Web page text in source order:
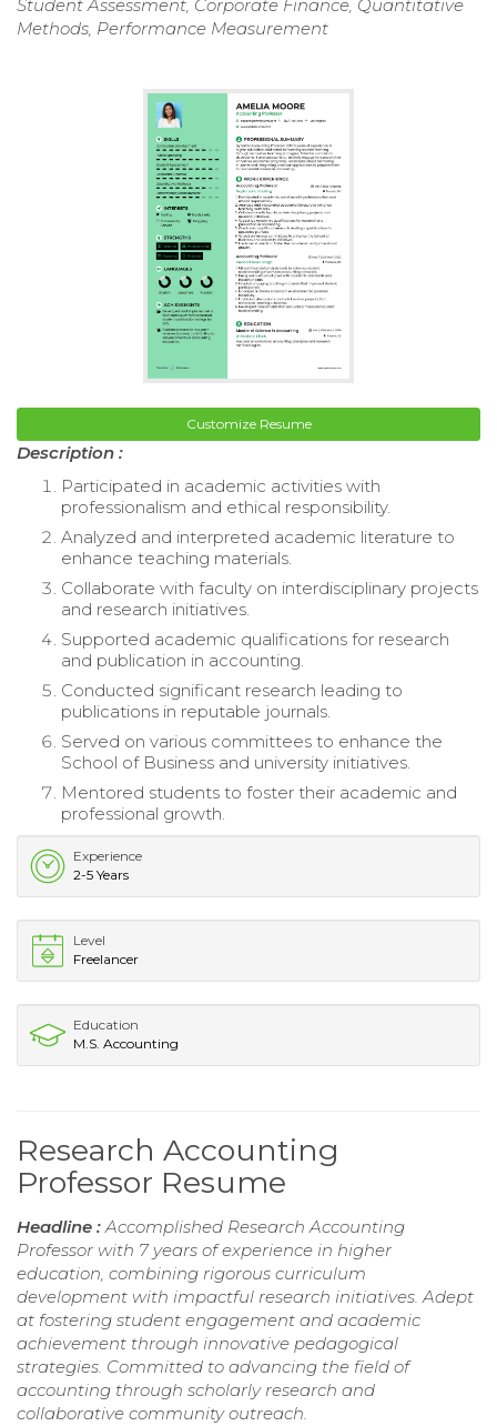
Student Assessment, Corporate Finance, Quantitative
Methods, Performance Measurement
Customize Resume
Description :
Participated in academic activities with
professionalism and ethical responsibility.
Analyzed and interpreted academic literature to
enhance teaching materials.
Collaborate with faculty on interdisciplinary projects
and research initiatives.
Supported academic qualifications for research
and publication in accounting.
Conducted significant research leading to
publications in reputable journals.
Served on various committees to enhance the
School of Business and university initiatives.
Mentored students to foster their academic and
professional growth.
Experience
2-5 Years
Level
Freelancer
Education
M.S. Accounting
Research Accounting
Professor Resume
Headline :Accomplished Research Accounting
Professor with 7 years of experience in higher
education, combining rigorous curriculum
development with impactful research initiatives. Adept
at fostering student engagement and academic
achievement through innovative pedagogical
strategies. Committed to advancing the field of
accounting through scholarly research and
collaborative community outreach.